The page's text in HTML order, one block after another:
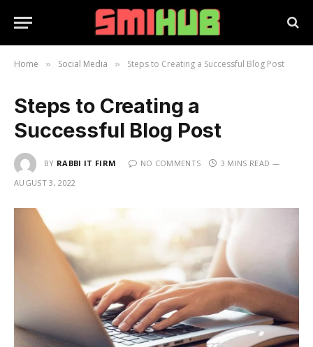
Home » Social Media » Steps to Creating a Successful Blog Post
Steps to Creating a
Successful Blog Post
BY RABBI IT FIRM NO COMMENTS
3 MINS READ
AUGUST 3, 2022